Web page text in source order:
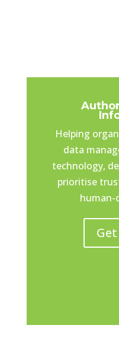
Helping
data
technology,
prioritise
human-